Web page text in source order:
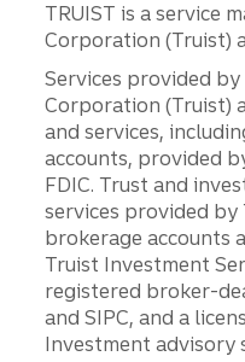
TRUIST is a service
Corporation (Truist)
Services provided
Corporation (Truist)
and services,
accounts, provided
FDIC. Trust and
services provided by
brokerage accounts
Truist Investment
registered broker-
and SIPC, and a
Investment advisory